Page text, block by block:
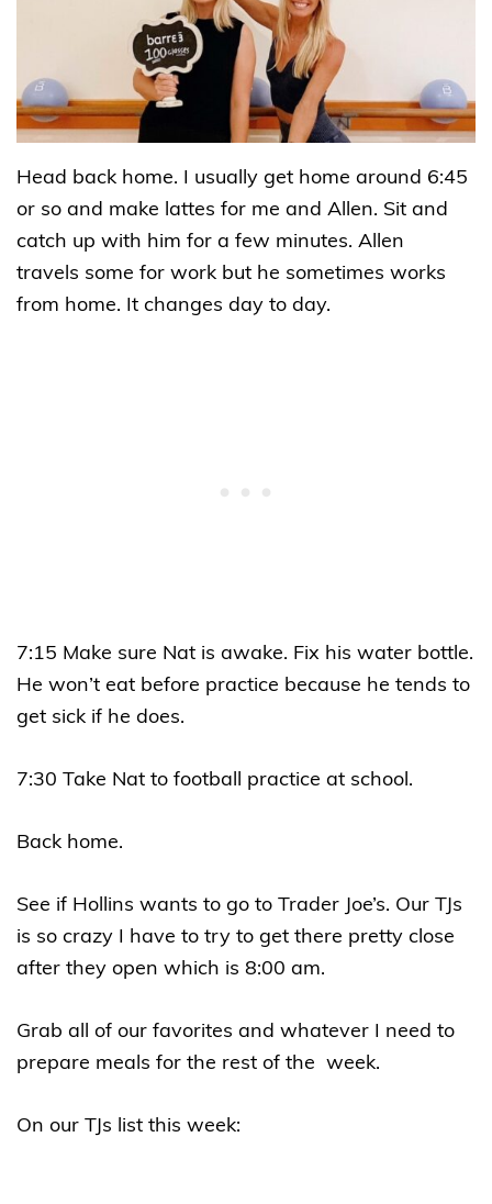
Head back home. I usually get home around 6:45
or so and make lattes for me and Allen. Sit and
catch up with him for a few minutes. Allen
travels some for work but he sometimes works
from home. It changes day to day.
7:15 Make sure Nat is awake. Fix his water bottle.
He won’t eat before practice because he tends to
get sick if he does.
7:30 Take Nat to football practice at school.
Back home.
See if Hollins wants to go to Trader Joe’s. Our TJs
is so crazy I have to try to get there pretty close
after they open which is 8:00 am.
Grab all of our favorites and whatever I need to
prepare meals for the rest of the week.
On our TJs list this week: